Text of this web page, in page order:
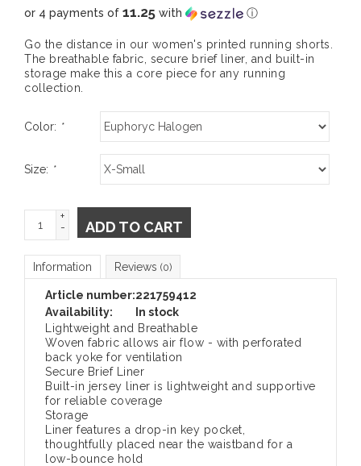
or 4 payments of 11.25 with ⓘ
Go the distance in our women's printed running shorts.
The breathable fabric, secure brief liner, and built-in
storage make this a core piece for any running
collection.
Color: *
Size: *
+
-
ADD TO CART
Information Reviews (0)
Article number:221759412
Availability:
In stock
Lightweight and Breathable
Woven fabric allows air flow - with perforated
back yoke for ventilation
Secure Brief Liner
Built-in jersey liner is lightweight and supportive
for reliable coverage
Storage
Liner features a drop-in key pocket,
thoughtfully placed near the waistband for a
low-bounce hold